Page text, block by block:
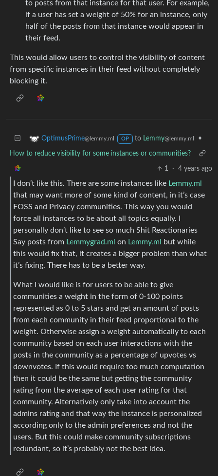
to posts from that instance for that user. For example,
if a user has set a weight of 50% for an instance, only
half of the posts from that instance would appear in
their feed.
This would allow users to control the visibility of content
from specific instances in their feed without completely
blocking it.
OptimusPrime@lemmy.ml OP to Lemmy@lemmy.ml •
How to reduce visibility for some instances or communities?
1 · 4 years ago
I don’t like this. There are some instances like Lemmy.ml
that may want more of some kind of content, in it’s case
FOSS and Privacy communities. This way you would
force all instances to be about all topics equally. I
personally don’t like to see so much Shit Reactionaries
Say posts from Lemmygrad.ml on Lemmy.ml but while
this would fix that, it creates a bigger problem than what
it’s fixing. There has to be a better way.
What I would like is for users to be able to give
communities a weight in the form of 0-100 points
represented as 0 to 5 stars and get an amount of posts
from each community in their feed proportional to the
weight. Otherwise assign a weight automatically to each
community based on each user interactions with the
posts in the community as a percentage of upvotes vs
downvotes. If this would require too much computation
then it could be the same but getting the community
rating from the average of each user rating for that
community. Alternatively only take into account the
admins rating and that way the instance is personalized
according only to the admin preferences and not the
users. But this could make community subscriptions
redundant, so it’s probably not the best idea.